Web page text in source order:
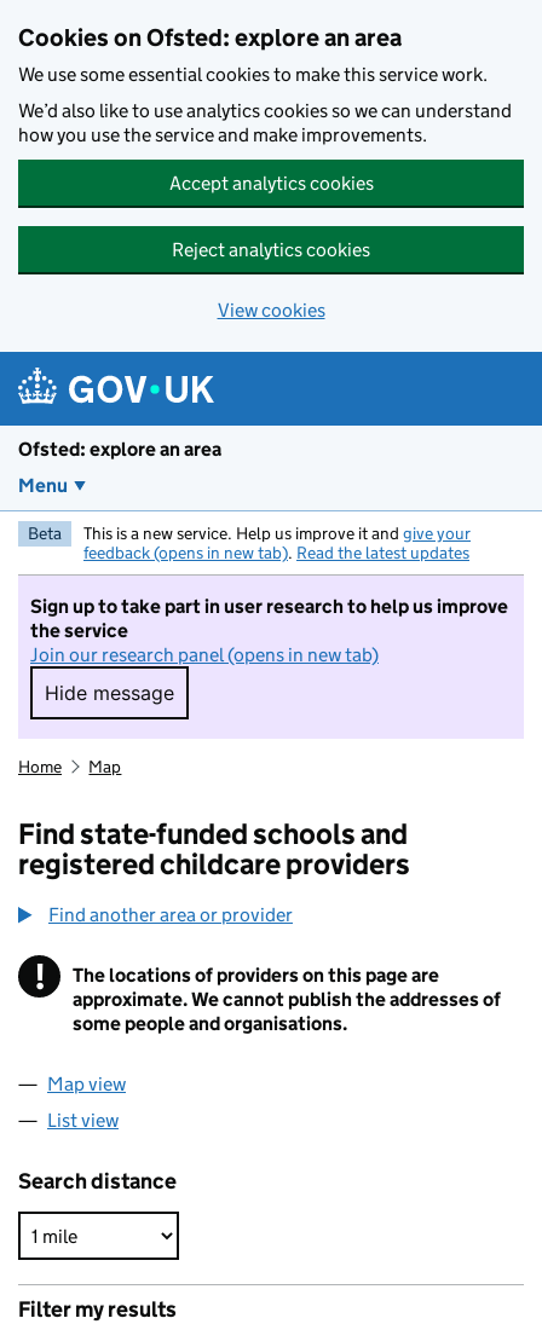
Cookies on Ofsted: explore an area
We use some essential cookies to make this service work.
We’d also like to use analytics cookies so we can understand
how you use the service and make improvements.
Accept analytics cookies
Reject analytics cookies
View cookies
Ofsted: explore an area
Menu
Beta This is a new service. Help us improve it and give your
feedback (opens in new tab). Read the latest updates
Sign up to take part in user research to help us improve
the service
Join our research panel (opens in new tab)
Hide message
Hide message. I do not want to take part in
Home Map
Find state-funded schools and
registered childcare providers
Find another area or provider
! Information
The locations of providers on this page are
approximate. We cannot publish the addresses of
some people and organisations.
Map view
List view
Search distance
Filter my results